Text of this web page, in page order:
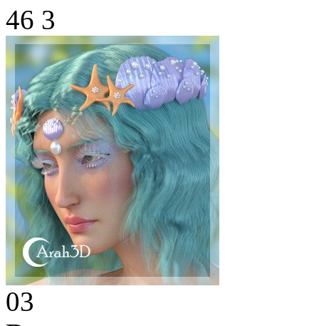
46 3
03